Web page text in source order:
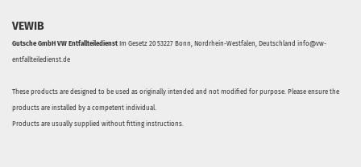
VEWIB
Gutsche GmbH VW Entfallteiledienst Im Gesetz 20 53227 Bonn, Nordrhein-Westfalen, Deutschland info@vw-
entfallteiledienst.de
These products are designed to be used as originally intended and not modified for purpose. Please ensure the
products are installed by a competent individual.
Products are usually supplied without fitting instructions.